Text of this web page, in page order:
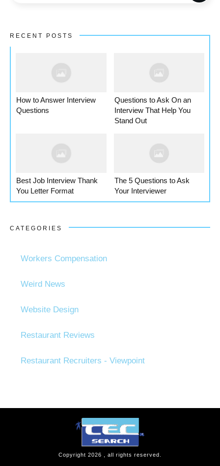
RECENT POSTS
How to Answer Interview
Questions
Questions to Ask On an
Interview That Help You
Stand Out
Best Job Interview Thank
You Letter Format
The 5 Questions to Ask
Your Interviewer
CATEGORIES
Workers Compensation
Weird News
Website Design
Restaurant Reviews
Restaurant Recruiters - Viewpoint
Copyright 2026 , all rights reserved.